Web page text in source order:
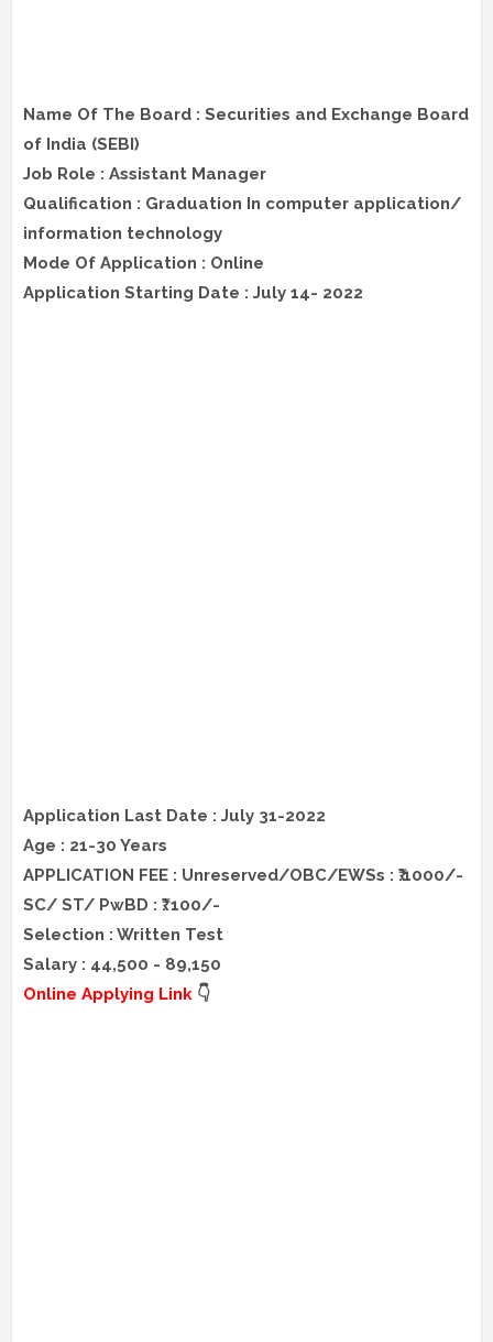
Name Of The Board : Securities and Exchange Board
of India (SEBI)
Job Role : Assistant Manager
Qualification : Graduation In computer application/
information technology
Mode Of Application : Online
Application Starting Date : July 14- 2022
Application Last Date : July 31-2022
Age : 21-30 Years
APPLICATION FEE : Unreserved/OBC/EWSs : ₹.1000/-
SC/ ST/ PwBD : ₹. 100/-
Selection : Written Test
Salary : 44,500 - 89,150
Online Applying Link 👇